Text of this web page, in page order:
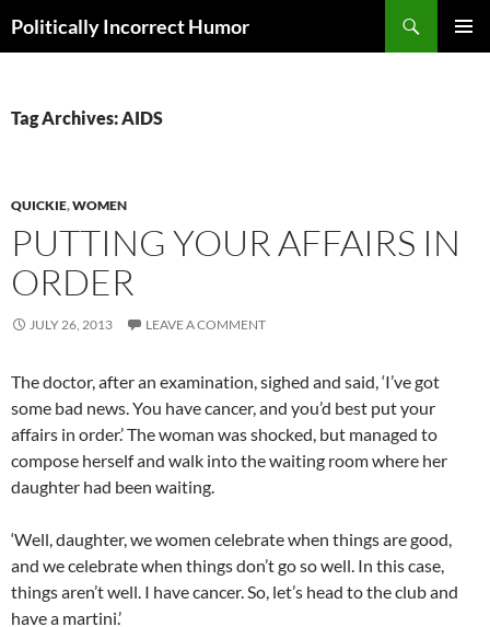
Politically Incorrect Humor
Tag Archives: AIDS
QUICKIE,WOMEN
PUTTING YOUR AFFAIRS IN
ORDER
JULY 26, 2013 LEAVE A COMMENT
The doctor, after an examination, sighed and said, ‘I’ve got
some bad news. You have cancer, and you’d best put your
affairs in order.’ The woman was shocked, but managed to
compose herself and walk into the waiting room where her
daughter had been waiting.
‘Well, daughter, we women celebrate when things are good,
and we celebrate when things don’t go so well. In this case,
things aren’t well. I have cancer. So, let’s head to the club and
have a martini.’